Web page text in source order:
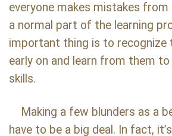
everyone makes mistakes
a normal part of the learning
important thing is to recognize
early on and learn from them
skills.
Making a few blunders as a
have to be a big deal. In fact,